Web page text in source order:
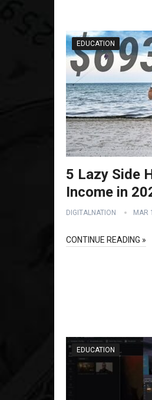
EDUCATION
5 Lazy Side
Income in
DIGITALNATION MAR
CONTINUE READING »
EDUCATION